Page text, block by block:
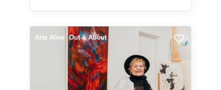
Arts Alive Out & About